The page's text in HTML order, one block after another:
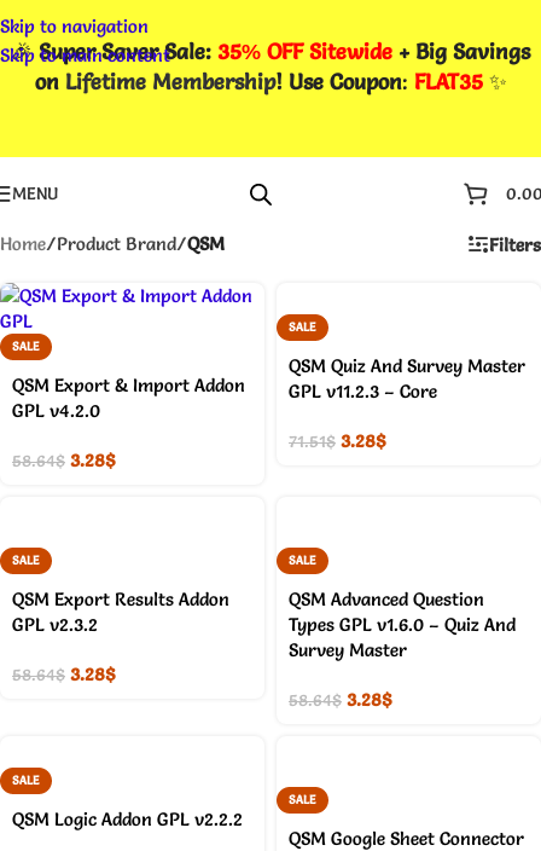
Skip to navigation
Skip to main content
🎉Super Saver Sale: 35% OFF Sitewide + Big Savings
on Lifetime Membership! Use Coupon: FLAT35✨
MENU
Home/Product Brand/QSM Filters
SALE
QSM Export & Import Addon
GPL v4.2.0
58.64$ 3.28$
SALE
QSM Quiz And Survey Master
GPL v11.2.3 – Core
71.51$ 3.28$
SALE
QSM Export Results Addon
GPL v2.3.2
58.64$ 3.28$
SALE
QSM Advanced Question
Types GPL v1.6.0 – Quiz And
Survey Master
58.64$ 3.28$
SALE
QSM Logic Addon GPL v2.2.2
SALE
QSM Google Sheet Connector